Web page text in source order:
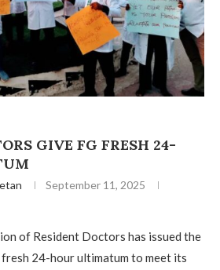
GIVE FG FRESH 24-
September 11, 2025
of Resident Doctors has issued the
fresh 24-hour ultimatum to meet its